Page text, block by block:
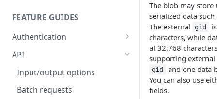
FEATURE GUIDES
Authentication
Personal access token
OAuth
Libraries
OpenID Connect
API
Input/output options
Batch requests
The blob may store
serialized data
The external
gid
characters, while
at 32,768
supporting external
gid
and one data
You can also use
fields.